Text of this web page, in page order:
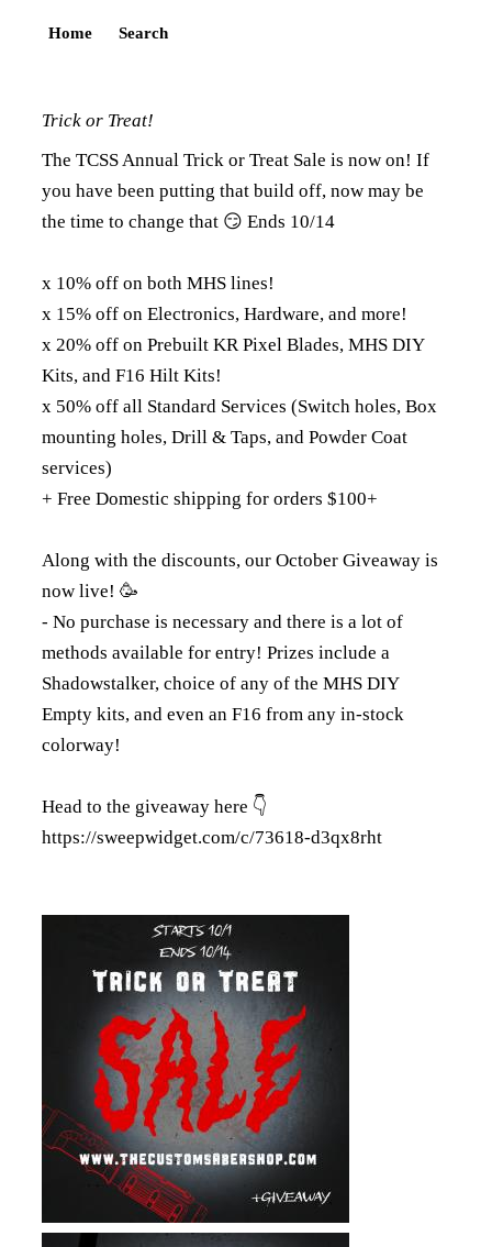
Home Search
Trick or Treat!
The TCSS Annual Trick or Treat Sale is now on! If
you have been putting that build off, now may be
the time to change that 😏 Ends 10/14
x 10% off on both MHS lines!
x 15% off on Electronics, Hardware, and more!
x 20% off on Prebuilt KR Pixel Blades, MHS DIY
Kits, and F16 Hilt Kits!
x 50% off all Standard Services (Switch holes, Box
mounting holes, Drill & Taps, and Powder Coat
services)
+ Free Domestic shipping for orders $100+
Along with the discounts, our October Giveaway is
now live! 🥳
- No purchase is necessary and there is a lot of
methods available for entry! Prizes include a
Shadowstalker, choice of any of the MHS DIY
Empty kits, and even an F16 from any in-stock
colorway!
Head to the giveaway here 👇
https://sweepwidget.com/c/73618-d3qx8rht